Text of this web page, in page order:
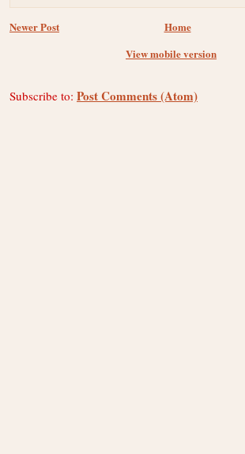
Newer Post
Home
View mobile version
Subscribe to: Post Comments (Atom)